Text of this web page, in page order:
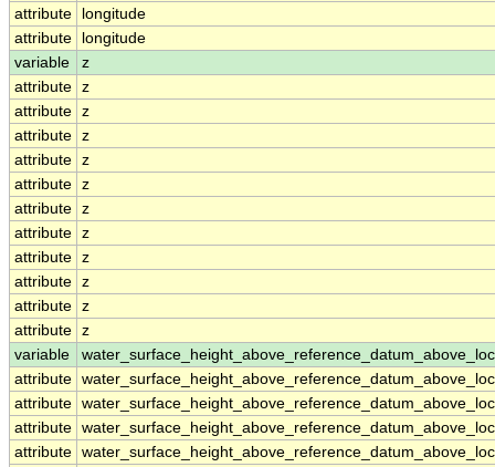
attribute
longitude
attribute
longitude
variable
z
attribute z
attribute z
attribute z
attribute z
attribute z
attribute z
attribute z
attribute z
attribute z
attribute z
attribute z
variable
attribute
attribute
attribute
attribute